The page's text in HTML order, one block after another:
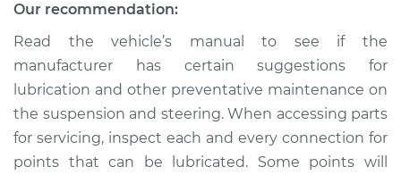
1989 Toyota MR2
L4-1.6L
Service type
Lubricate Steering
Estimate
Our recommendation:
Read the vehicle’s manual to see if the
manufacturer has certain suggestions for
lubrication and other preventative maintenance on
the suspension and steering. When accessing parts
for servicing, inspect each and every connection for
points that can be lubricated. Some points will